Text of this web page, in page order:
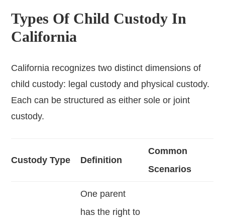
Types Of Child Custody In
California
California recognizes two distinct dimensions of
child custody: legal custody and physical custody.
Each can be structured as either sole or joint
custody.
Custody Type Definition
Common
Scenarios
One parent
has the right to